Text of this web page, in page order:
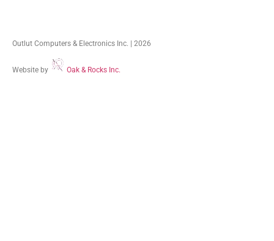
Outlut Computers & Electronics Inc. | 2026
Website by Oak & Rocks Inc.